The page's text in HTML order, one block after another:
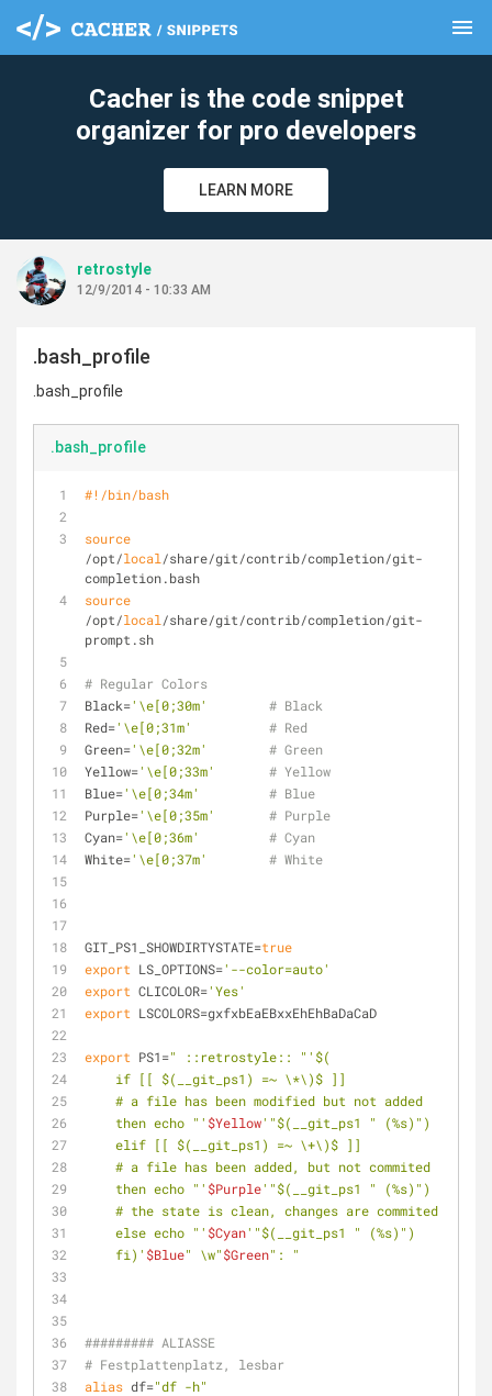
menu
Cacher is the code snippet
organizer for pro developers
LEARN MORE
retrostyle
12/9/2014 - 10:33 AM
.bash_profile
.bash_profile
.bash_profile
#!/bin/bash
source
/opt/local /share/git/contrib/completion/git-
completion.bash
source
/opt/local /share/git/contrib/completion/git-
prompt.sh
# Regular Colors
Black='\e[0;30m'
# Black
Red='\e[0;31m'
# Red
Green='\e[0;32m'
# Green
Yellow='\e[0;33m'
# Yellow
Blue='\e[0;34m'
# Blue
Purple='\e[0;35m'
# Purple
Cyan='\e[0;36m'
# Cyan
White='\e[0;37m' # White
GIT_PS1_SHOWDIRTYSTATE=true
export LS_OPTIONS='--color=auto'
export CLICOLOR='Yes'
export LSCOLORS=gxfxbEaEBxxEhEhBaDaCaD
export PS1=" ::retrostyle:: " '$(
    if [[ $(__git_ps1) =~ \*\)$ ]]
    # a file has been modified but not added
    then echo "'
$Yellow'"$(__git_ps1 " (%s)")
    elif [[ $(__git_ps1) =~ \+\)$ ]]
    # a file has been added, but not commited
    then echo "'
$Purple'"$(__git_ps1 " (%s)")
    # the state is clean, changes are commited
    else echo "'
$Cyan'"$(__git_ps1 " (%s)")
    fi)'
$Blue" \w"$Green": "
######### ALIASSE
# Festplattenplatz, lesbar
alias df="df -h"
clear